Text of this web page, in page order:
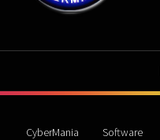
CyberMania Software